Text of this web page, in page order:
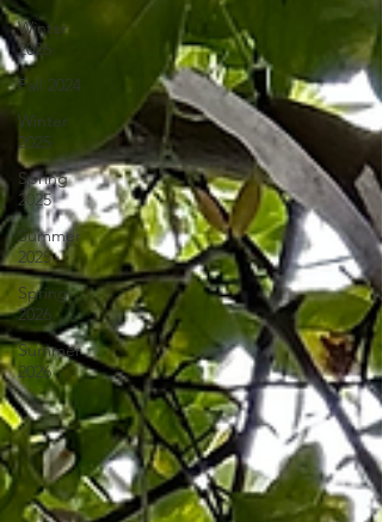
Winter
2026
Fall 2024
Winter
2025
Spring
2025
Summer
2025
Spring
2026
Summer
2026